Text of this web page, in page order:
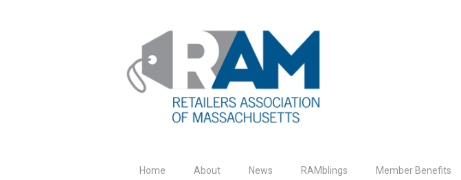
Home About News RAMblings Member Benefits